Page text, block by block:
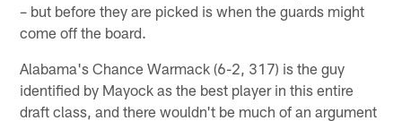
– but before they are picked is when the guards might
come off the board.
Alabama's Chance Warmack (6-2, 317) is the guy
identified by Mayock as the best player in this entire
draft class, and there wouldn't be much of an argument